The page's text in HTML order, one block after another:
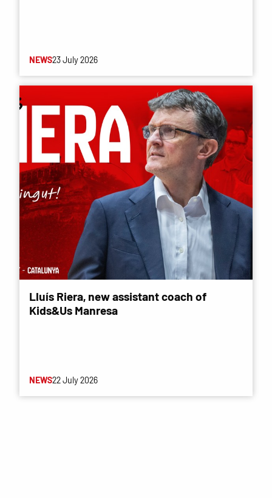
NEWS23 July 2026
Lluís Riera, new assistant coach of
Kids&Us Manresa
NEWS22 July 2026